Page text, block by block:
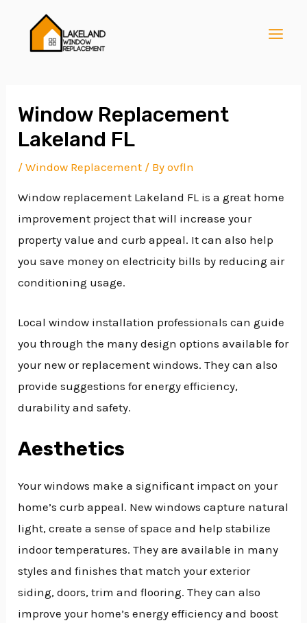
content
Window Replacement
Lakeland FL
/Window Replacement / Byovfln
Window replacement Lakeland FL is a great home
improvement project that will increase your
property value and curb appeal. It can also help
you save money on electricity bills by reducing air
conditioning usage.
Local window installation professionals can guide
you through the many design options available for
your new or replacement windows. They can also
provide suggestions for energy efficiency,
durability and safety.
Aesthetics
Your windows make a significant impact on your
home’s curb appeal. New windows capture natural
light, create a sense of space and help stabilize
indoor temperatures. They are available in many
styles and finishes that match your exterior
siding, doors, trim and flooring. They can also
improve your home’s energy efficiency and boost
navigation